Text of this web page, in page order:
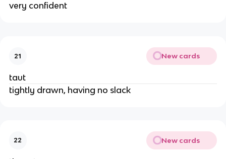
very confident
21 New cards
taut
tightly drawn, having no slack
22 New cards